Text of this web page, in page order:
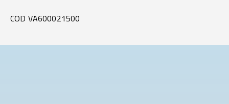
COD VA600021500